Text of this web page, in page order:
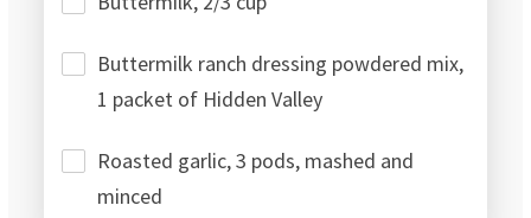
Buttermilk ranch dressing powdered mix,
1 packet of Hidden Valley
Roasted garlic, 3 pods, mashed and
minced